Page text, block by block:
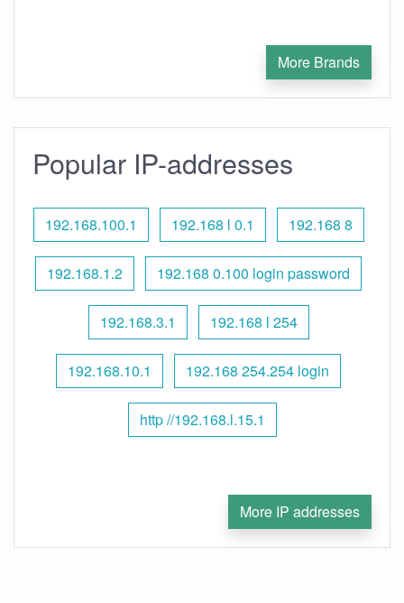
More Brands
Popular IP-addresses
192.168.100.1 192.168 l 0.1 192.168 8
192.168.1.2 192.168 0.100 login password
192.168.3.1 192.168 l 254
192.168.10.1 192.168 254.254 login
http //192.168.l.15.1
More IP addresses